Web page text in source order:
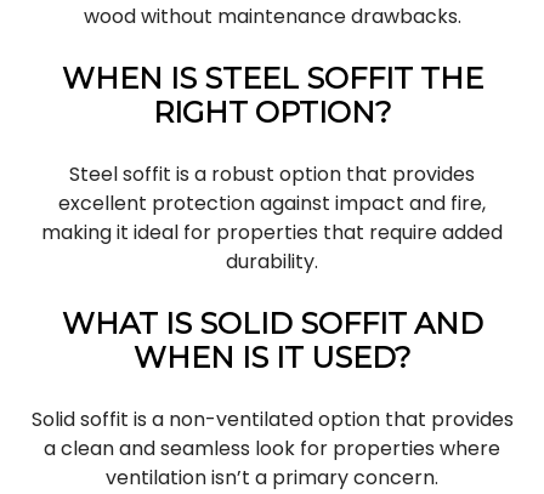
wood without maintenance drawbacks.
WHEN IS STEEL SOFFIT THE
RIGHT OPTION?
Steel soffit is a robust option that provides
excellent protection against impact and fire,
making it ideal for properties that require added
durability.
WHAT IS SOLID SOFFIT AND
WHEN IS IT USED?
Solid soffit is a non-ventilated option that provides
a clean and seamless look for properties where
ventilation isn’t a primary concern.